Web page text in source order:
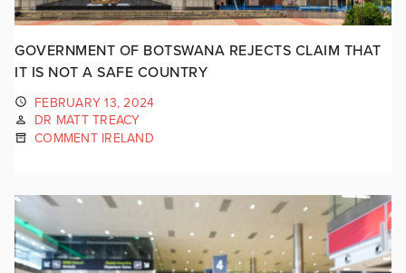
GOVERNMENT OF BOTSWANA REJECTS CLAIM THAT
IT IS NOT A SAFE COUNTRY
FEBRUARY 13, 2024
DR MATT TREACY
COMMENT IRELAND